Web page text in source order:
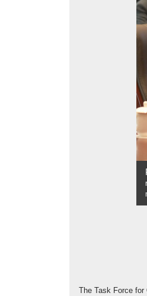
The Task Force